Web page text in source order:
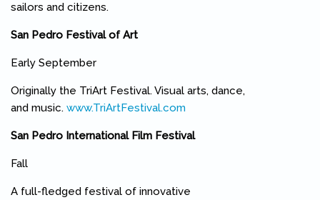
sailors and citizens.
San Pedro Festival of Art
Early September
Originally the TriArt Festival. Visual arts, dance,
and music. www.TriArtFestival.com
San Pedro International Film Festival
Fall
A full-fledged festival of innovative